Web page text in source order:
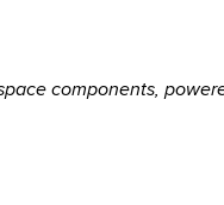
components,